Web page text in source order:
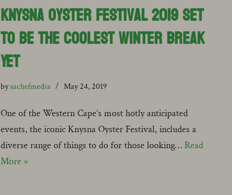
Knysna Oyster Festival 2019 Set
to Be The Coolest Winter Break
Yet
bysachefmedia May 24, 2019
One of the Western Cape’s most hotly anticipated
events, the iconic Knysna Oyster Festival, includes a
diverse range of things to do for those looking…Read
More »